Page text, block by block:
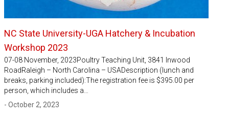
NC State University-UGA Hatchery & Incubation
Workshop 2023
07-08 November, 2023Poultry Teaching Unit, 3841 Inwood
RoadRaleigh – North Carolina – USADescription (lunch and
breaks, parking included):The registration fee is $395.00 per
person, which includes a…
- October 2, 2023